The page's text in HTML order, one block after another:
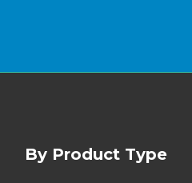
By Product Type